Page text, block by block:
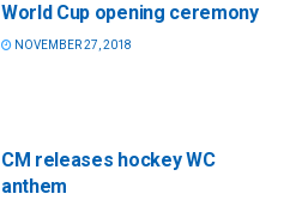
World Cup opening ceremony
NOVEMBER 27, 2018
CM releases hockey WC
anthem